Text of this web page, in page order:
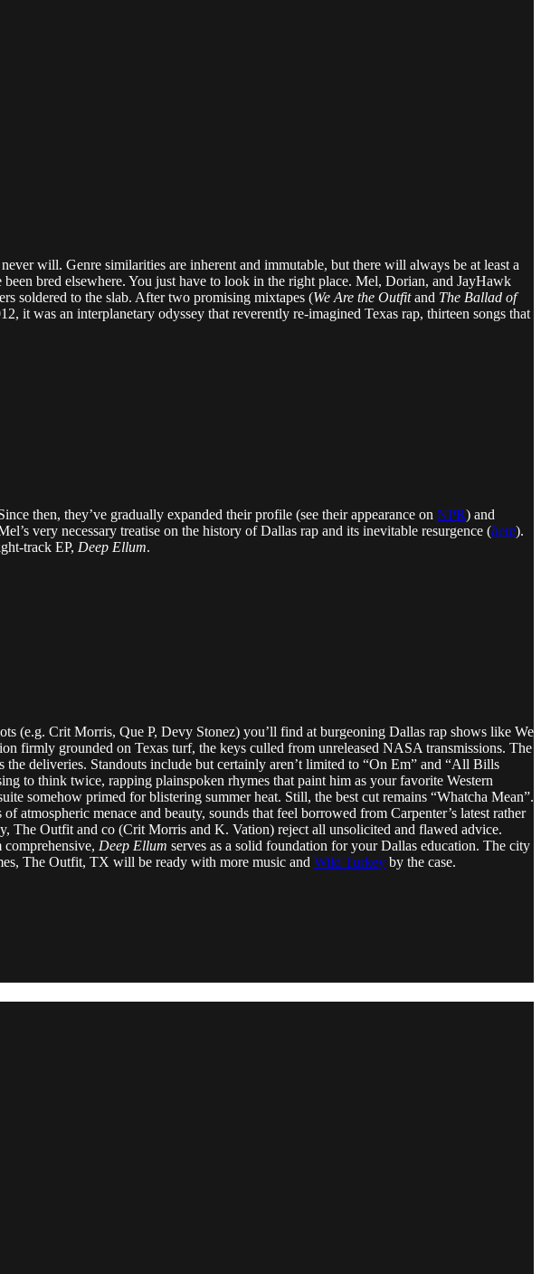
will. Genre similarities are inherent and immutable, but there will always be at least a
bred elsewhere. You just have to look in the right place. Mel, Dorian, and JayHawk
soldered to the slab. After two promising mixtapes (We Are the Outfitand The Ballad of
it was an interplanetary odyssey that reverently re-imagined Texas rap, thirteen songs that
then, they’ve gradually expanded their profile (see their appearance on NPR) and
very necessary treatise on the history of Dallas rap and its inevitable resurgence (here).
track EP, Deep Ellum.
(e.g. Crit Morris, Que P, Devy Stonez) you’ll find at burgeoning Dallas rap shows like We
firmly grounded on Texas turf, the keys culled from unreleased NASA transmissions. The
deliveries. Standouts include but certainly aren’t limited to “On Em” and “All Bills
to think twice, rapping plainspoken rhymes that paint him as your favorite Western
somehow primed for blistering summer heat. Still, the best cut remains “Whatcha Mean”.
menace and beauty, sounds that feel borrowed from Carpenter’s latest rather
The Outfit and co (Crit Morris and K. Vation) reject all unsolicited and flawed advice.
Deep Ellum serves as a solid foundation for your Dallas education. The city
The Outfit, TX will be ready with more music and Wild Turkey by the case.